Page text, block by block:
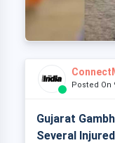
Posted On
Gujarat
Several Injured